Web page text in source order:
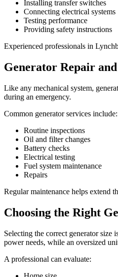
Installing transfer switches
Connecting electrical systems
Testing performance
Providing safety instructions
Experienced professionals in
Generator Repair
Like any mechanical system,
during an emergency.
Common generator services include:
Routine inspections
Oil and filter changes
Battery checks
Electrical testing
Fuel system maintenance
Repairs
Regular maintenance helps extend
Choosing the Right
Selecting the correct generator size
power needs, while an oversized
A professional can evaluate: